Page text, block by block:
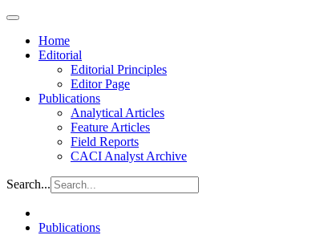
Home
Editorial
Editorial Principles
Editor Page
Publications
Analytical Articles
Feature Articles
Field Reports
CACI Analyst Archive
Search...
Publications